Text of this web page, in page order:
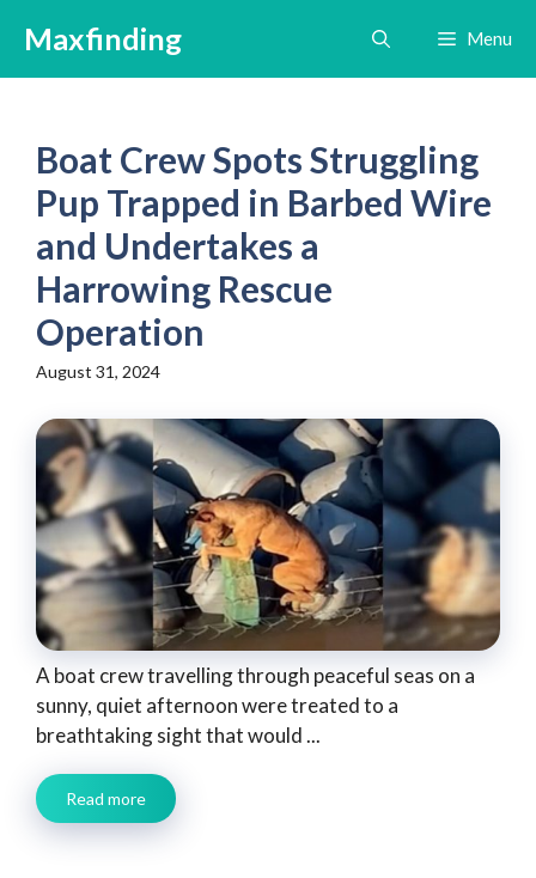
content
Maxfinding Menu
Boat Crew Spots Struggling
Pup Trapped in Barbed Wire
and Undertakes a
Harrowing Rescue
Operation
August 31, 2024
A boat crew travelling through peaceful seas on a
sunny, quiet afternoon were treated to a
breathtaking sight that would ...
Read more